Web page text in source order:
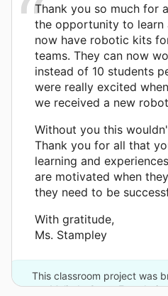
Thank you so much for
the opportunity to learn
now have robotic kits
teams. They can now
instead of 10 students
were really excited
we received a new
Without you this
Thank you for all that
learning and
are motivated when
they need to be
With gratitude,
Ms. Stampley
This classroom project was
Melinda Gates